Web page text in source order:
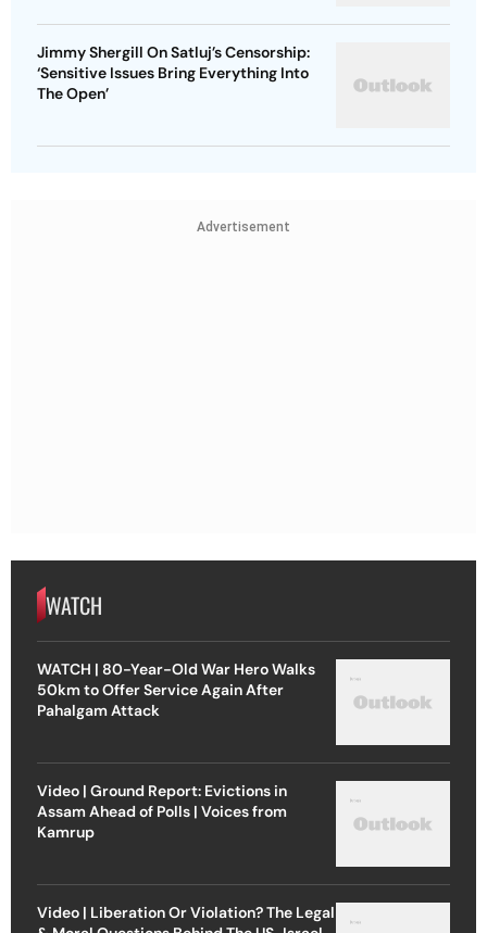
Jimmy Shergill On Satluj’s Censorship:
‘Sensitive Issues Bring Everything Into
The Open’
Advertisement
WATCH
WATCH | 80-Year-Old War Hero Walks
50km to Offer Service Again After
Pahalgam Attack
Video | Ground Report: Evictions in
Assam Ahead of Polls | Voices from
Kamrup
Video | Liberation Or Violation? The Legal